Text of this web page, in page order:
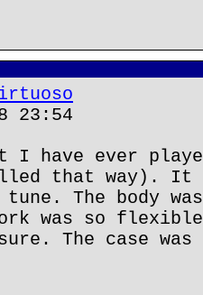
23:54
I have ever
that way).
The body
was so
The case